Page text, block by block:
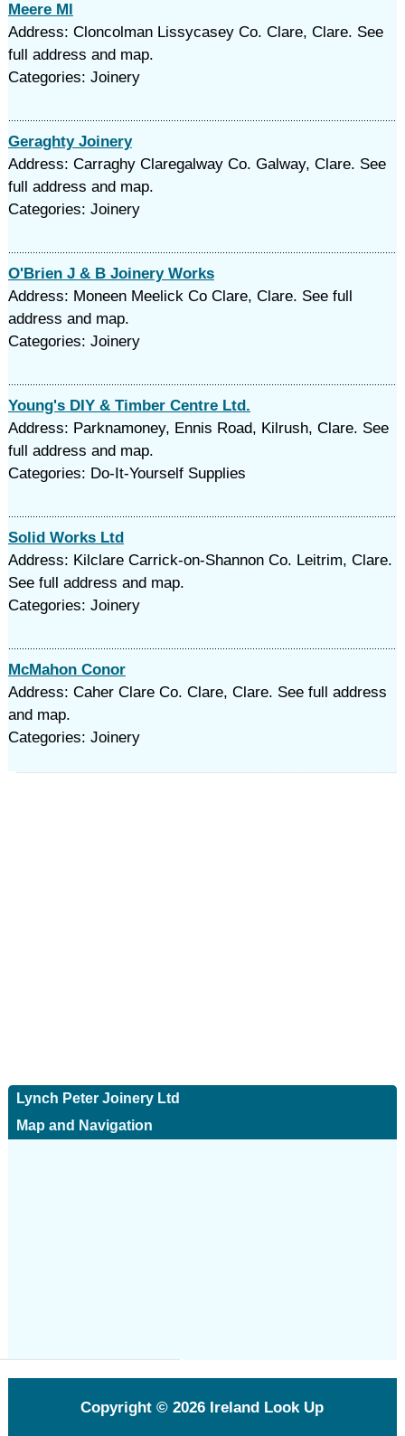
Meere Ml
Address: Cloncolman Lissycasey Co. Clare, Clare. See
full address and map.
Categories: Joinery
Geraghty Joinery
Address: Carraghy Claregalway Co. Galway, Clare. See
full address and map.
Categories: Joinery
O'Brien J & B Joinery Works
Address: Moneen Meelick Co Clare, Clare. See full
address and map.
Categories: Joinery
Young's DIY & Timber Centre Ltd.
Address: Parknamoney, Ennis Road, Kilrush, Clare. See
full address and map.
Categories: Do-It-Yourself Supplies
Solid Works Ltd
Address: Kilclare Carrick-on-Shannon Co. Leitrim, Clare.
See full address and map.
Categories: Joinery
McMahon Conor
Address: Caher Clare Co. Clare, Clare. See full address
and map.
Categories: Joinery
Lynch Peter Joinery Ltd
Map and Navigation
Copyright © 2026 Ireland Look Up